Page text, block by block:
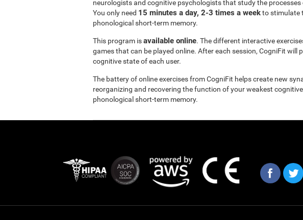
neurologists and cognitive psychologists that study the
You only need 15 minutes a day, 2-3 times a weekto stimulate
phonological short-term memory.
This program isavailable online. The different interactive
games that can be played online. After each session, CogniFit will
cognitive state of each user.
The battery of online exercises from CogniFit helps create new
reorganizing and recovering the function of your weakest
phonological short-term memory.